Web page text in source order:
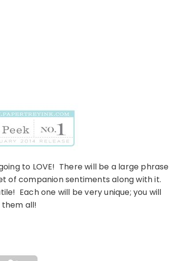
to LOVE! There will be a large phrase
of companion sentiments along with it.
Each one will be very unique; you will
all!